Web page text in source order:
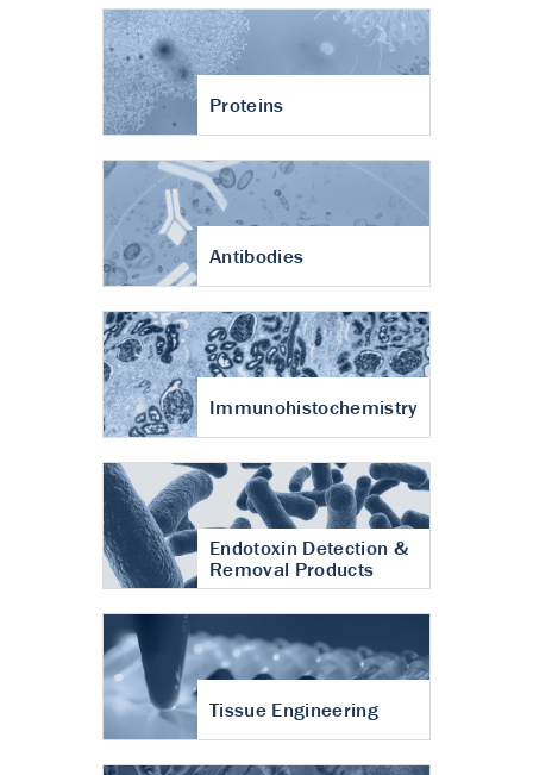
Proteins
Antibodies
Immunohistochemistry
Endotoxin Detection &
Removal Products
Tissue Engineering